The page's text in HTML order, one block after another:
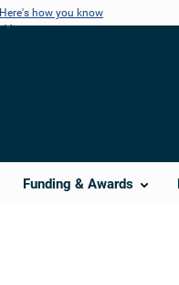
Here's how you know
Funding & Awards